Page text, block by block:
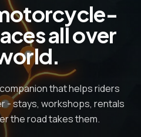
all over
that helps riders
- stays, workshops, rentals
the road takes them.